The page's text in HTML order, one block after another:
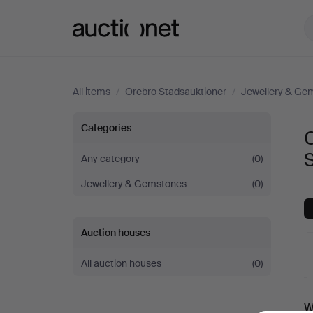
All items / Örebro Stadsauktioner / Jewellery &
Objet
de
vertu
&
Miscellaneous
Categories
Any category
(0)
Jewellery & Gemstones
(0)
Auction houses
All auction houses (0)